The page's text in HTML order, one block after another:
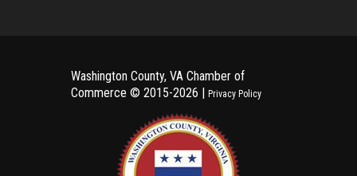
Washington County, VA Chamber of
Commerce © 2015-2026 | Privacy Policy